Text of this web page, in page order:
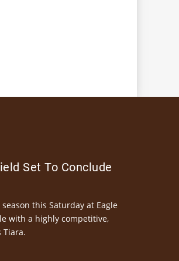
Set To Conclude
this Saturday at Eagle
with a highly competitive,
Tiara.